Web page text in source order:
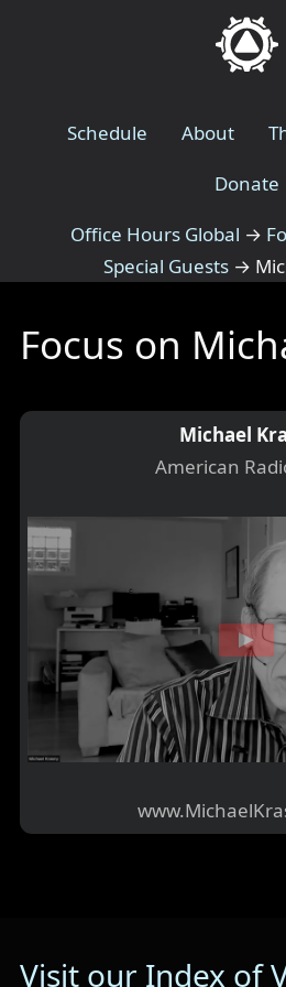
Schedule About
Donate
Office Hours Global →
Special Guests →
Focus on
Michael
American
Visit our Index of